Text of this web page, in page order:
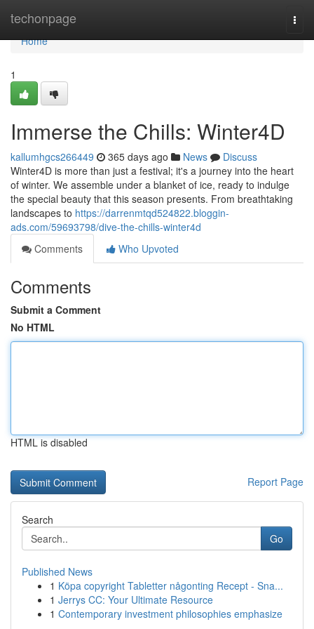
techonpage
Home
Home
1
Immerse the Chills: Winter4D
kallumhgcs266449 365 days ago News
Discuss
Winter4D is more than just a festival; it's a journey into the heart
of winter. We assemble under a blanket of ice, ready to indulge
the special beauty that this season presents. From breathtaking
landscapes to https://darrenmtqd524822.bloggin-
ads.com/59693798/dive-the-chills-winter4d
Comments
Who Upvoted
Comments
Submit a Comment
No HTML
HTML is disabled
Report Page
Search
Go
Published News
1 Köpa copyright Tabletter någonting Recept - Sna...
1 Jerrys CC: Your Ultimate Resource
1 Contemporary investment philosophies emphasize